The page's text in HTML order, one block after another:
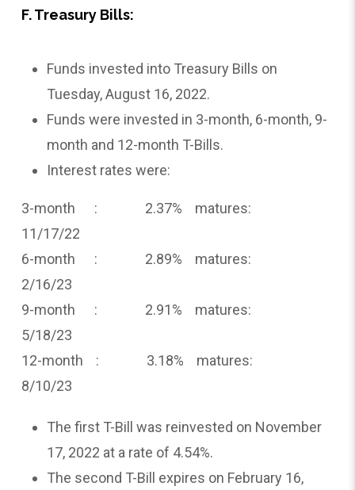
F. Treasury Bills:
Funds invested into Treasury Bills on
Tuesday, August 16, 2022.
Funds were invested in 3-month, 6-month, 9-
month and 12-month T-Bills.
Interest rates were:
3-month : 2.37% matures:
11/17/22
6-month : 2.89% matures:
2/16/23
9-month : 2.91% matures:
5/18/23
12-month : 3.18% matures:
8/10/23
The first T-Bill was reinvested on November
17, 2022 at a rate of 4.54%.
The second T-Bill expires on February 16,